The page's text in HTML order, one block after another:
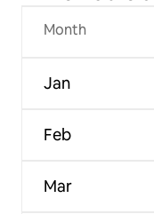
Month
Jan
Feb
Mar